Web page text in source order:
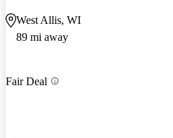
West Allis, WI
89 mi away
Fair Deal